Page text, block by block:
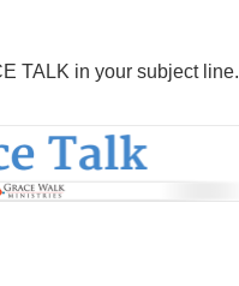
TALK in your subject line.